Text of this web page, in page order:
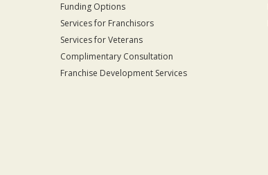
Funding Options
Services for Franchisors
Services for Veterans
Complimentary Consultation
Franchise Development Services